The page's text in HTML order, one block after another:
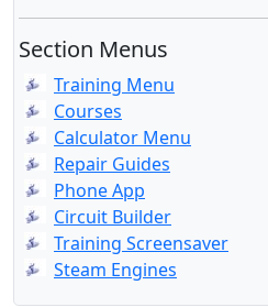
Section Menus
Training Menu
Courses
Calculator Menu
Repair Guides
Phone App
Circuit Builder
Training Screensaver
Steam Engines